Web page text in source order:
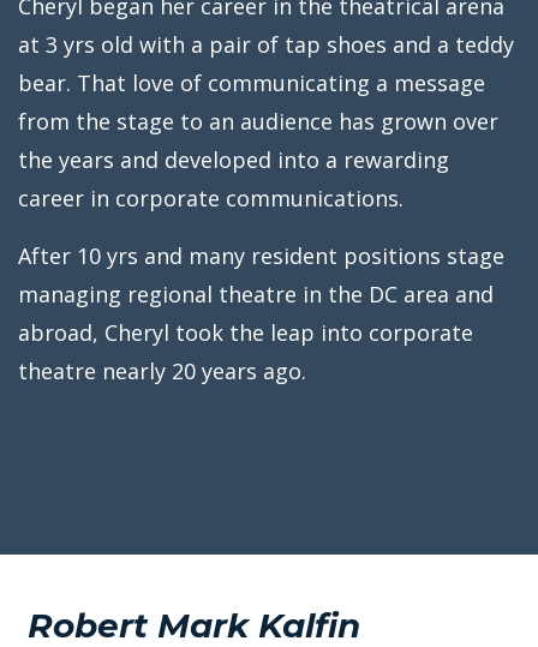
at 3 yrs old with a pair of tap shoes and a teddy
bear. That love of communicating a message
from the stage to an audience has grown over
the years and developed into a rewarding
career in corporate communications.
After 10 yrs and many resident positions stage
managing regional theatre in the DC area and
abroad, Cheryl took the leap into corporate
theatre nearly 20 years ago.
Robert Mark Kalfin